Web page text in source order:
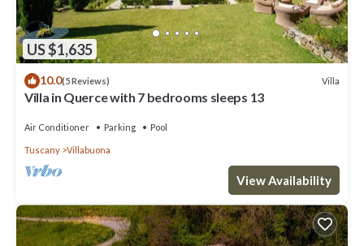
US $1,635
10.0(5 Reviews) Villa
Villa in Querce with 7 bedrooms sleeps 13
Air Conditioner Parking Pool
Tuscany Villabuona
View Availability